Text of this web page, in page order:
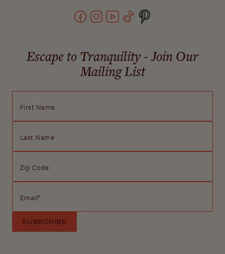
Escape to Tranquility - Join Our
Mailing List
First Name
Last Name
Zip Code
Email*